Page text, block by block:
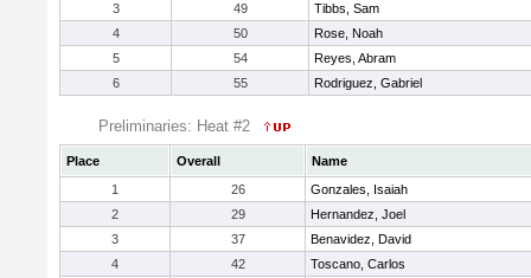
3
49
Tibbs, Sam
4
50
Rose, Noah
5
54
Reyes, Abram
6
55 Rodriguez, Gabriel
Preliminaries: Heat #2
Place Overall
Name
1
26
Gonzales, Isaiah
2
29
Hernandez, Joel
3
37
Benavidez, David
4
42
Toscano, Carlos